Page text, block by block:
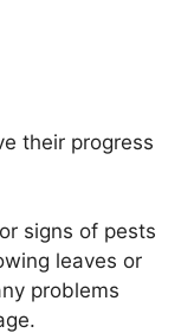
their progress
signs of pests
leaves or
problems